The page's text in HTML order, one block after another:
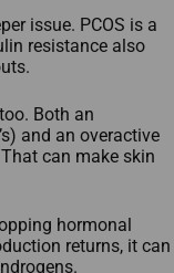
issue. PCOS is a
resistance also
Both an
and an overactive
can make skin
hormonal
returns, it can